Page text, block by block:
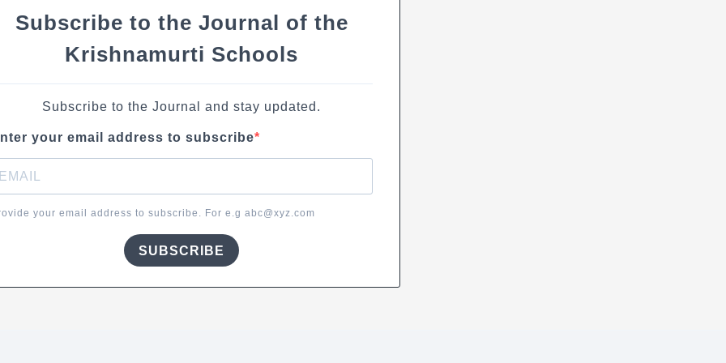
Subscribe to the Journal of the
Krishnamurti Schools
Subscribe to the Journal and stay updated.
your email address to subscribe
your email address to subscribe. For e.g abc@xyz.com
SUBSCRIBE